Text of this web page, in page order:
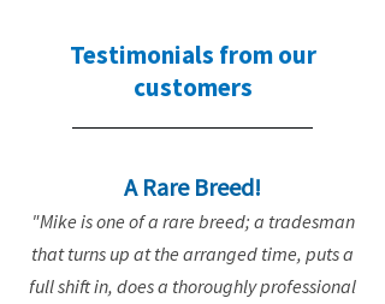
Testimonials from our
customers
A Rare Breed!
"Mike is one of a rare breed; a tradesman
that turns up at the arranged time, puts a
full shift in, does a thoroughly professional